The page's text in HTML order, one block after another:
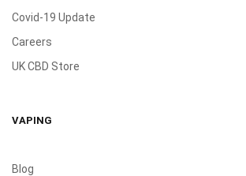
Covid-19 Update
Careers
UK CBD Store
VAPING
Blog